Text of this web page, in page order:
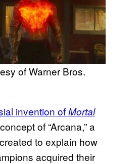
of Warner Bros.
invention ofMortal
of “Arcana,” a
to explain how
acquired their